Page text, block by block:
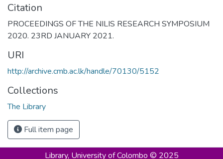
Citation
PROCEEDINGS OF THE NILIS RESEARCH SYMPOSIUM
2020. 23RD JANUARY 2021.
URI
http://archive.cmb.ac.lk/handle/70130/5152
Collections
The Library
Full item page
Library, University of Colombo © 2025